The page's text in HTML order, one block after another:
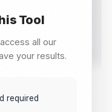
RSA Combination
instant results for
Tool
all our
your results.
required